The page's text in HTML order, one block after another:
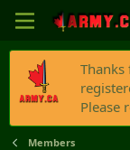
Please
Members